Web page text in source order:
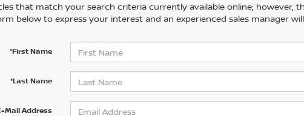
that match your search criteria currently available online; however,
below to express your interest and an experienced sales manager
*First Name
*Last Name
Mail Address